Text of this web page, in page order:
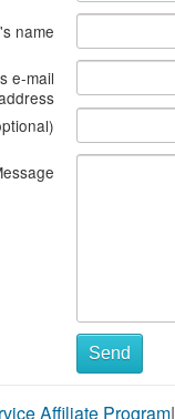
name
e-mail
Send
Affiliate Program|